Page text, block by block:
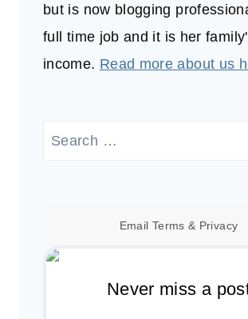
but is now blogging
full time job and it is her
income. Read more about us
Search
Email Terms & Privacy
Never miss a